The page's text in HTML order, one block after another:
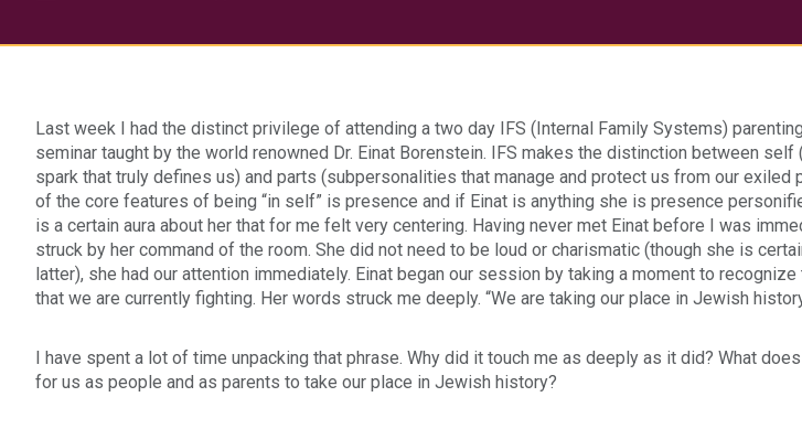
using
screen
reader;
Press
Control-
open
Last week I had the distinct privilege of attending a two day IFS (Internal Family Systems)
seminar taught by the world renowned Dr. Einat Borenstein. IFS makes the distinction between self
spark that truly defines us) and parts (subpersonalities that manage and protect us from our exiled
of the core features of being “in self” is presence and if Einat is anything she is presence
is a certain aura about her that for me felt very centering. Having never met Einat before I was
struck by her command of the room. She did not need to be loud or charismatic (though she is
latter), she had our attention immediately. Einat began our session by taking a moment to recognize
that we are currently fighting. Her words struck me deeply. “We are taking our place in Jewish
I have spent a lot of time unpacking that phrase. Why did it touch me as deeply as it did? What
for us as people and as parents to take our place in Jewish history?